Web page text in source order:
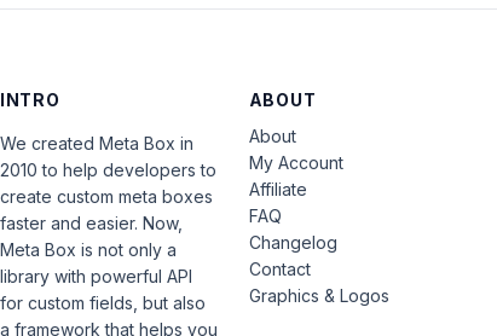
INTRO
We created Meta Box in
2010 to help developers to
create custom meta boxes
faster and easier. Now,
Meta Box is not only a
library with powerful API
for custom fields, but also
a framework that helps you
ABOUT
About
My Account
Affiliate
FAQ
Changelog
Contact
Graphics & Logos